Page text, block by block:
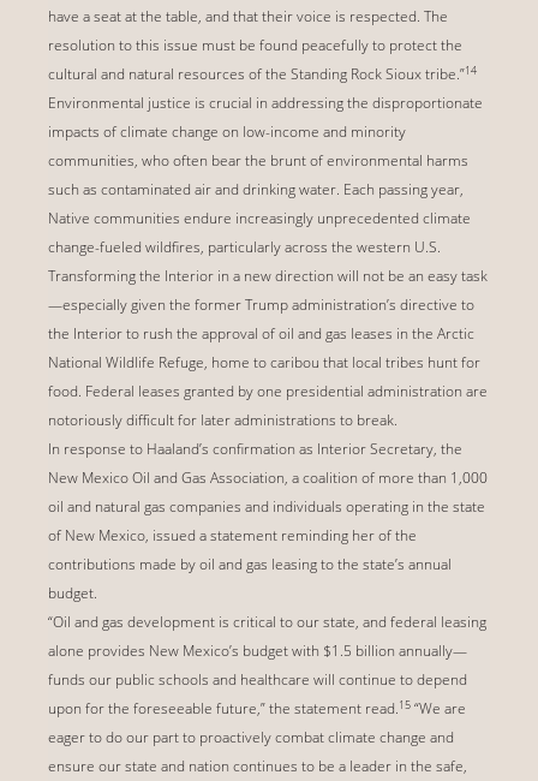
have a seat at the table, and that their voice is respected. The
resolution to this issue must be found peacefully to protect the
cultural and natural resources of the Standing Rock Sioux tribe.”14
Environmental justice is crucial in addressing the disproportionate
impacts of climate change on low-income and minority
communities, who often bear the brunt of environmental harms
such as contaminated air and drinking water. Each passing year,
Native communities endure increasingly unprecedented climate
change-fueled wildfires, particularly across the western U.S.
Transforming the Interior in a new direction will not be an easy task
—especially given the former Trump administration’s directive to
the Interior to rush the approval of oil and gas leases in the Arctic
National Wildlife Refuge, home to caribou that local tribes hunt for
food. Federal leases granted by one presidential administration are
notoriously difficult for later administrations to break.
In response to Haaland’s confirmation as Interior Secretary, the
New Mexico Oil and Gas Association, a coalition of more than 1,000
oil and natural gas companies and individuals operating in the state
of New Mexico, issued a statement reminding her of the
contributions made by oil and gas leasing to the state’s annual
budget.
“Oil and gas development is critical to our state, and federal leasing
alone provides New Mexico’s budget with $1.5 billion annually—
funds our public schools and healthcare will continue to depend
upon for the foreseeable future,” the statement read.15 “We are
eager to do our part to proactively combat climate change and
ensure our state and nation continues to be a leader in the safe,